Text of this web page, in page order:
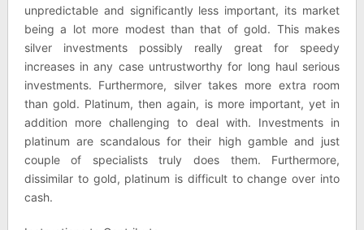
unpredictable and significantly less important, its market
being a lot more modest than that of gold. This makes
silver investments possibly really great for speedy
increases in any case untrustworthy for long haul serious
investments. Furthermore, silver takes more extra room
than gold. Platinum, then again, is more important, yet in
addition more challenging to deal with. Investments in
platinum are scandalous for their high gamble and just
couple of specialists truly does them. Furthermore,
dissimilar to gold, platinum is difficult to change over into
cash.